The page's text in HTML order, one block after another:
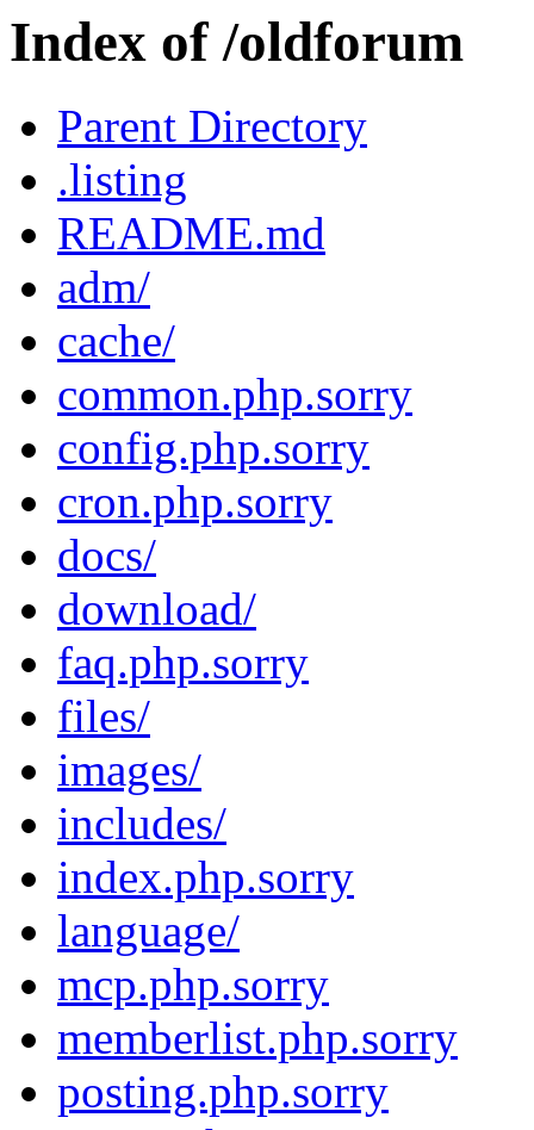
Index of /oldforum
Parent Directory
.listing
README.md
adm/
cache/
common.php.sorry
config.php.sorry
cron.php.sorry
docs/
download/
faq.php.sorry
files/
images/
includes/
index.php.sorry
language/
mcp.php.sorry
memberlist.php.sorry
posting.php.sorry